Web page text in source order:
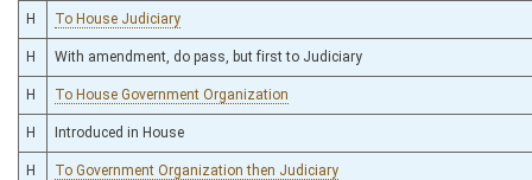
H To House Judiciary
H With amendment, do pass, but first to Judiciary
H To House Government Organization
H Introduced in House
H To Government Organization then Judiciary